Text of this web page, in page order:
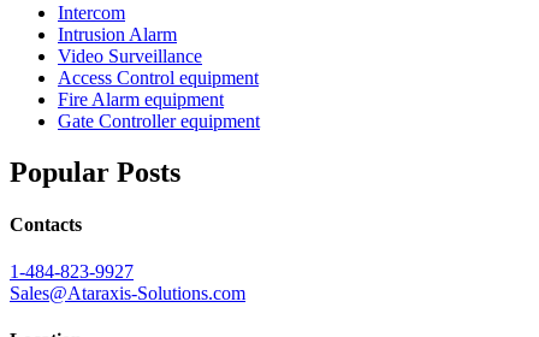
Intercom
Intrusion Alarm
Video Surveillance
Access Control equipment
Fire Alarm equipment
Gate Controller equipment
Popular Posts
Contacts
1-484-823-9927
Sales@Ataraxis-Solutions.com